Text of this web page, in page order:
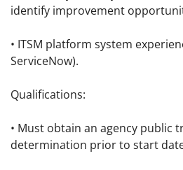
identify improvement
• ITSM platform system
ServiceNow).
Qualifications:
• Must obtain an agency public
determination prior to start